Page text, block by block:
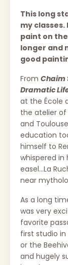
This long
my
paint on
longer and
good
From Chaim
Dramatic
at the École
the atelier of
and
education
himself to
whispered in
easel...La
near
As a long
was very
favorite
first studio in
or the
and hugely